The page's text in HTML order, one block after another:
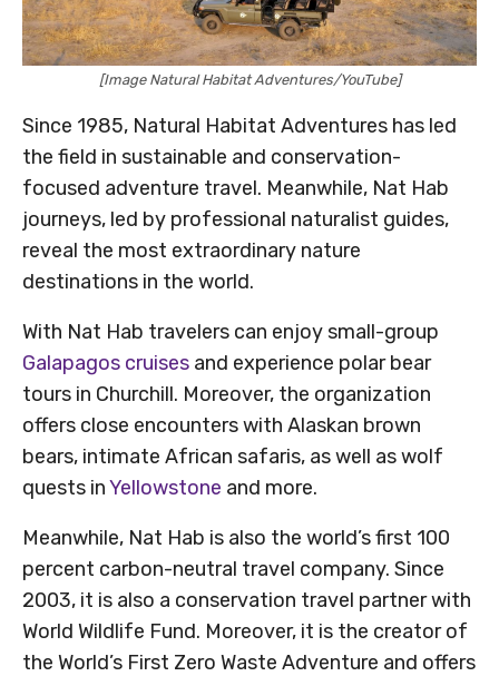
[Image Natural Habitat Adventures/YouTube]
Since 1985, Natural Habitat Adventures has led
the field in sustainable and conservation-
focused adventure travel. Meanwhile, Nat Hab
journeys, led by professional naturalist guides,
reveal the most extraordinary nature
destinations in the world.
With Nat Hab travelers can enjoy small-group
Galapagos cruises and experience polar bear
tours in Churchill. Moreover, the organization
offers close encounters with Alaskan brown
bears, intimate African safaris, as well as wolf
quests inYellowstone and more.
Meanwhile, Nat Hab is also the world’s first 100
percent carbon-neutral travel company. Since
2003, it is also a conservation travel partner with
World Wildlife Fund. Moreover, it is the creator of
the World’s First Zero Waste Adventure and offers